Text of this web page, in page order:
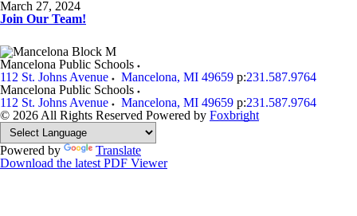
March 27, 2024
Join Our Team!
Mancelona Public Schools
112 St. Johns Avenue
Mancelona, MI 49659 p:231.587.9764
Mancelona Public Schools
112 St. Johns Avenue
Mancelona, MI 49659 p:231.587.9764
© 2026 All Rights Reserved Powered by Foxbright
Powered by
Translate
Download the latest PDF Viewer